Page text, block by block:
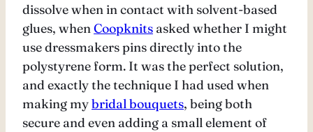
dissolve when in contact with solvent-based
glues, whenCoopknits asked whether I might
use dressmakers pins directly into the
polystyrene form. It was the perfect solution,
and exactly the technique I had used when
making mybridal bouquets, being both
secure and even adding a small element of